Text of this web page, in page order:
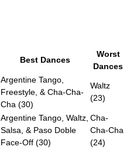
Best Dances
Worst
Dances
Argentine Tango,
Freestyle, & Cha-Cha-
Cha (30)
Waltz
(23)
Argentine Tango, Waltz,
Salsa, & Paso Doble
Face-Off (30)
Cha-
Cha-Cha
(24)